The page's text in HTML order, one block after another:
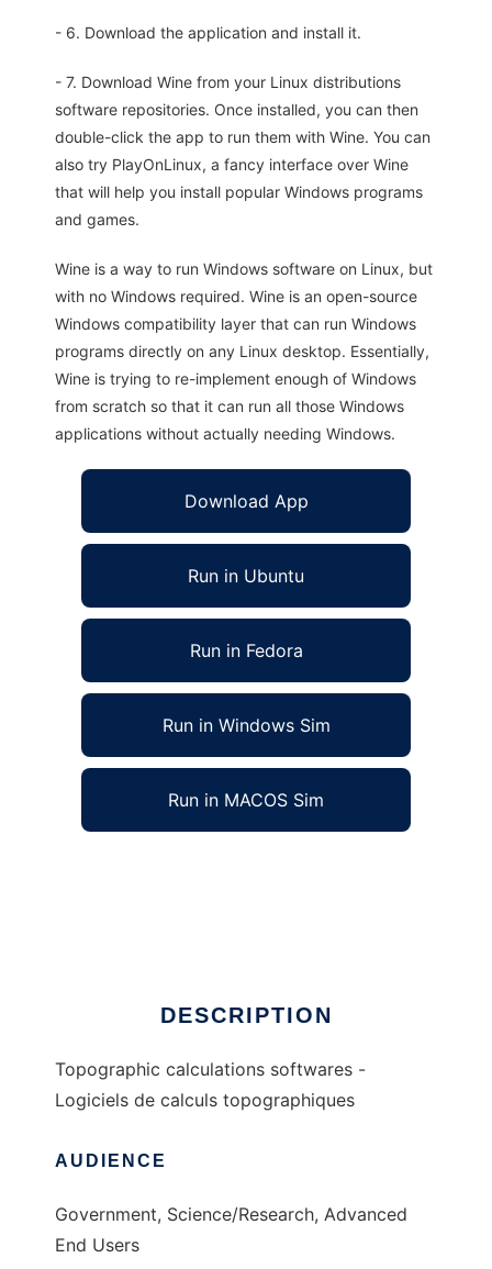
- 6. Download the application and install it.
- 7. Download Wine from your Linux distributions
software repositories. Once installed, you can then
double-click the app to run them with Wine. You can
also try PlayOnLinux, a fancy interface over Wine
that will help you install popular Windows programs
and games.
Wine is a way to run Windows software on Linux, but
with no Windows required. Wine is an open-source
Windows compatibility layer that can run Windows
programs directly on any Linux desktop. Essentially,
Wine is trying to re-implement enough of Windows
from scratch so that it can run all those Windows
applications without actually needing Windows.
Download App
Run in Ubuntu
Run in Fedora
Run in Windows Sim
Run in MACOS Sim
DESCRIPTION
Topographic calculations softwares -
Logiciels de calculs topographiques
AUDIENCE
Government, Science/Research, Advanced
End Users